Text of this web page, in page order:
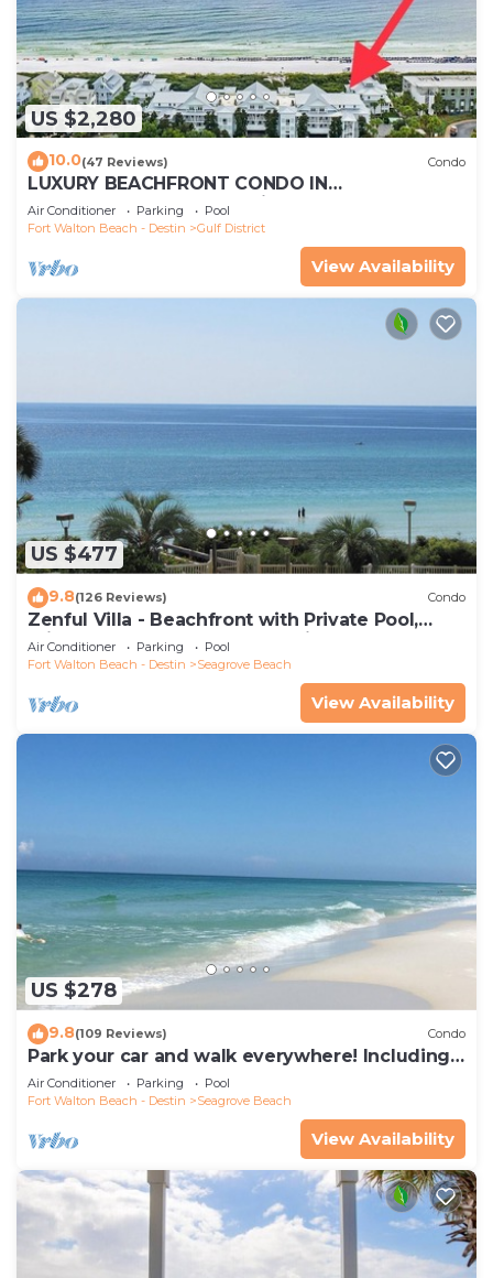
US $2,280
10.0(47 Reviews) Condo
LUXURY BEACHFRONT CONDO IN
WATERCOLOR! Corner unit - Reserve fall dates
now
Air Conditioner Parking
Pool
Fort Walton Beach - Destin
Gulf District
View Availability
US $477
9.8(126 Reviews) Condo
Zenful Villa - Beachfront with Private Pool,
Private Beach Access & Gulf Views
Air Conditioner Parking
Pool
Fort Walton Beach - Destin
Seagrove Beach
View Availability
US $278
9.8(109 Reviews) Condo
Park your car and walk everywhere! Including
the new beach access!
Air Conditioner Parking
Pool
Fort Walton Beach - Destin
Seagrove Beach
View Availability